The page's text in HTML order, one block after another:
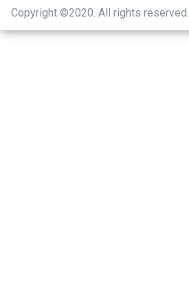
Copyright ©2020. All rights reserved.